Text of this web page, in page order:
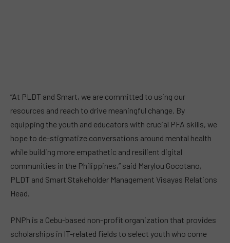
“At PLDT and Smart, we are committed to using our
resources and reach to drive meaningful change. By
equipping the youth and educators with crucial PFA skills, we
hope to de-stigmatize conversations around mental health
while building more empathetic and resilient digital
communities in the Philippines,” said Marylou Gocotano,
PLDT and Smart Stakeholder Management Visayas Relations
Head.
PNPh is a Cebu-based non-profit organization that provides
scholarships in IT-related fields to select youth who come